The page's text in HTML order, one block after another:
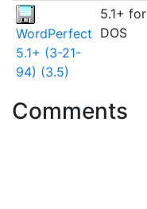
WordPerfect
5.1+ (3-21-
94) (3.5)
5.1+ for
DOS
Comments